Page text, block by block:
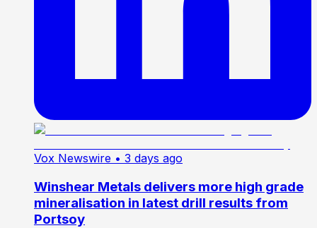
Vox Newswire • 3 days ago
Winshear Metals delivers more high grade
mineralisation in latest drill results from
Portsoy